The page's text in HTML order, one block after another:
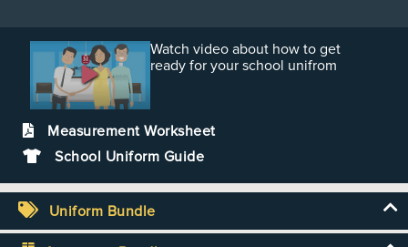
Watch video about how to get
ready for your school unifrom
Measurement Worksheet
School Uniform Guide
Uniform Bundle